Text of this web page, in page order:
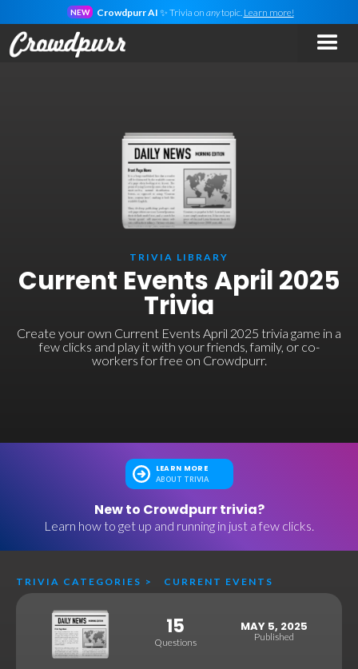
NEW Crowdpurr AI ✨ Trivia on anytopic. Learn more!
TRIVIA LIBRARY
Current Events April 2025
Trivia
Create your own Current Events April 2025 trivia game in a
few clicks and play it with your friends, family, or co-
workers for free on Crowdpurr.
LEARN MORE
ABOUT TRIVIA
New to Crowdpurr trivia?
Learn how to get up and running in just a few clicks.
TRIVIA CATEGORIES > CURRENT EVENTS
15
Questions
MAY 5, 2025
Published